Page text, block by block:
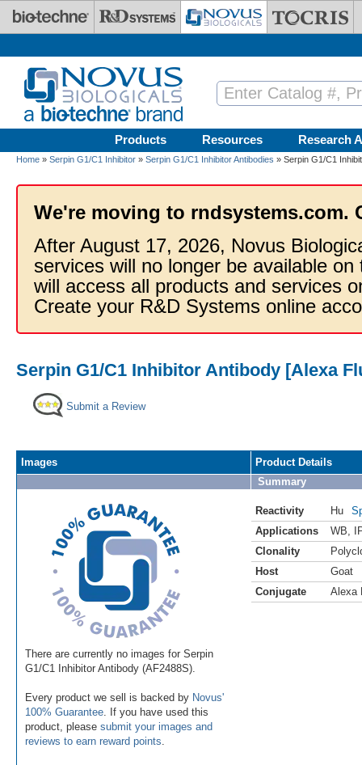
Skip to main content
Products Resources Research
Home » Serpin G1/C1 Inhibitor » Serpin G1/C1 Inhibitor Antibodies » Serpin G1/C1
We're moving to rndsystems.com.
After August 17, 2026, Novus
services will no longer be available
will access all products and services
Create your R&D Systems online
Serpin G1/C1 Inhibitor Antibody [Alexa
Submit a Review
Images
There are currently no images for Serpin
G1/C1 Inhibitor Antibody (AF2488S).
Every product we sell is backed by Novus'
100% Guarantee . If you have used this
product, please submit your images and
reviews to earn reward points
Product Details
Summary
Reactivity Hu
Applications
WB
Clonality
Host
Goat
Conjugate
Alexa